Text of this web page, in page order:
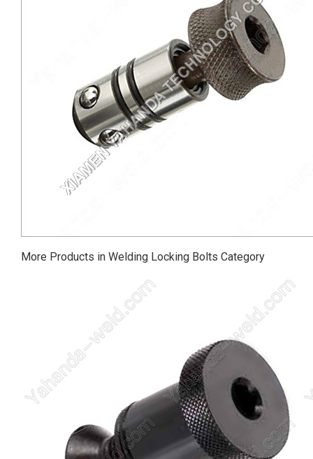
More Products in Welding Locking Bolts Category